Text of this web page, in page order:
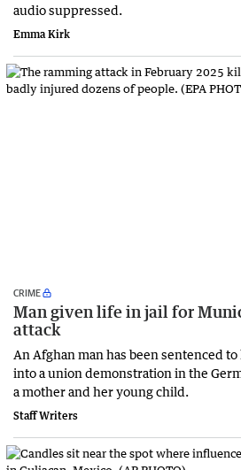
audio suppressed.
Emma Kirk
CRIME
Man given life in jail for
attack
An Afghan man has been sentenced
into a union demonstration in the
a mother and her young child.
Staff Writers